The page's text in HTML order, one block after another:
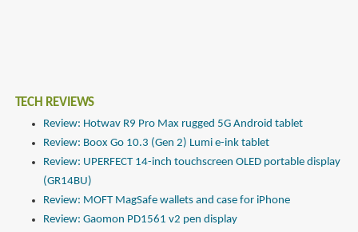
TECH REVIEWS
Review: Hotwav R9 Pro Max rugged 5G Android tablet
Review: Boox Go 10.3 (Gen 2) Lumi e-ink tablet
Review: UPERFECT 14-inch touchscreen OLED portable display
(GR14BU)
Review: MOFT MagSafe wallets and case for iPhone
Review: Gaomon PD1561 v2 pen display